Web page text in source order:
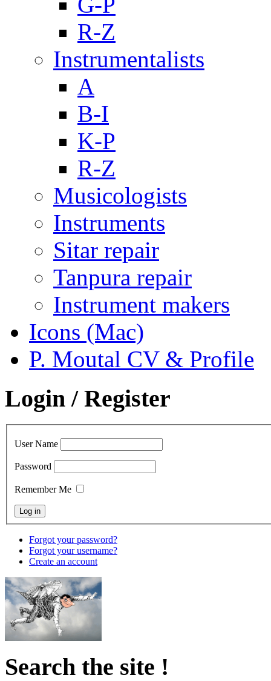
R-Z
Instrumentalists
A
B-I
K-P
R-Z
Musicologists
Instruments
Sitar repair
Tanpura repair
Instrument makers
Icons (Mac)
P. Moutal CV & Profile
Login / Register
User Name
Password
Remember Me
Forgot your password?
Forgot your username?
Create an account
Search the site !